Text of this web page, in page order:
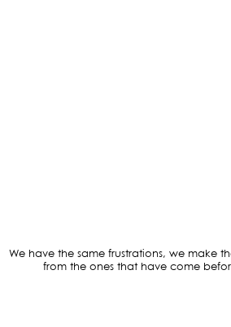
We have the same frustrations, we make
from the ones that have come